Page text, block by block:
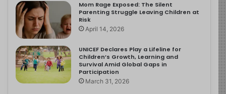
Mom Rage Exposed: The Silent
Parenting Struggle Leaving Children at
Risk
April 14, 2026
UNICEF Declares Play a Lifeline for
Children’s Growth, Learning and
Survival Amid Global Gaps in
Participation
March 31, 2026